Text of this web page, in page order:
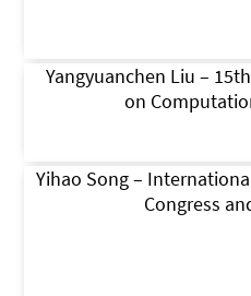
Yangyuanchen Liu –
on
Yihao Song –
Congress